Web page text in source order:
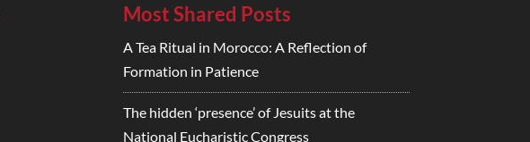
Most Shared Posts
A Tea Ritual in Morocco: A Reflection of
Formation in Patience
The hidden ‘presence’ of Jesuits at the
National Eucharistic Congress